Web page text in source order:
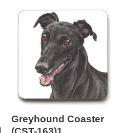
Greyhound Coaster